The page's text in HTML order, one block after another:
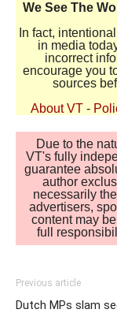
We See The
In fact,
in media
incorrect
encourage you
sources
About VT -
Due to the
VT's fully
guarantee
author
necessarily
advertisers,
content may
full
Previous article
Dutch MPs slam